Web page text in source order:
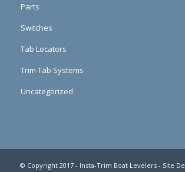
Parts
Switches
Tab Locators
Trim Tab Systems
Uncategorized
© Copyright 2017 - Insta-Trim Boat Levelers - Site